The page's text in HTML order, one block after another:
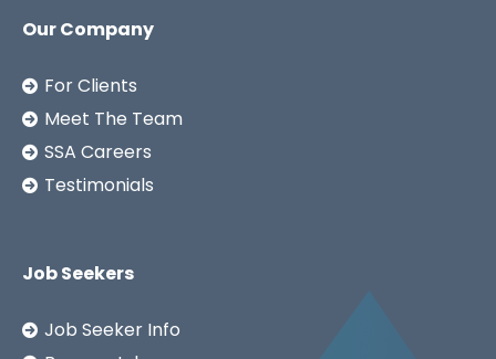
Our Company
For Clients
Meet The Team
SSA Careers
Testimonials
Job Seekers
Job Seeker Info